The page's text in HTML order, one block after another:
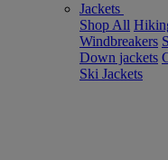
Jackets
Shop All
Windbreakers
Down jackets
Ski Jackets